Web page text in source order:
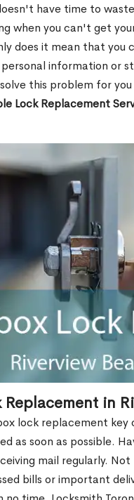
have time to
when you can't get
does it mean that you
information or
this problem for
Lock Replacement
in
lock replacement
as soon as possible.
mail regularly.
bills or important